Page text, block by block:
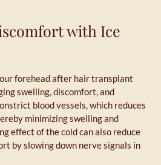
with Ice
forehead after hair transplant
swelling, discomfort, and
blood vessels, which reduces
minimizing swelling and
effect of the cold can also reduce
by slowing down nerve signals in